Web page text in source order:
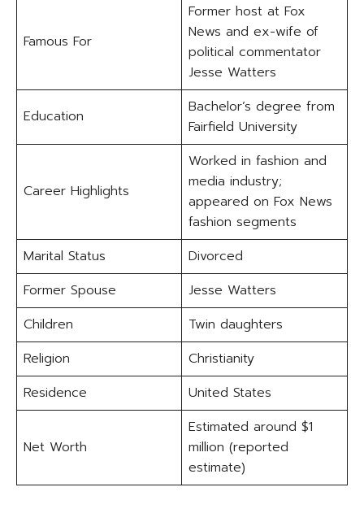
Famous For
Former host at Fox
News and ex-wife of
political commentator
Jesse Watters
Education
Bachelor’s degree from
Fairfield University
Career Highlights
Worked in fashion and
media industry;
appeared on Fox News
fashion segments
Marital Status
Divorced
Former Spouse
Jesse Watters
Children
Twin daughters
Religion
Christianity
Residence
United States
Net Worth
Estimated around $1
million (reported
estimate)